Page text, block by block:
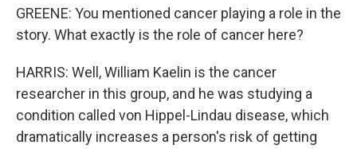
GREENE: You mentioned cancer playing a role in the
story. What exactly is the role of cancer here?
HARRIS: Well, William Kaelin is the cancer
researcher in this group, and he was studying a
condition called von Hippel-Lindau disease, which
dramatically increases a person's risk of getting